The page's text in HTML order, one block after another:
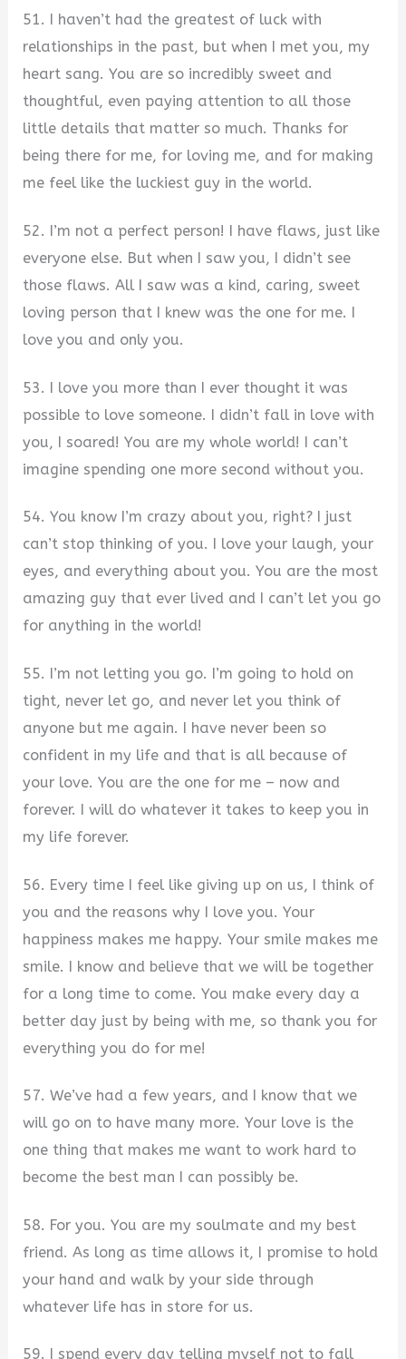
51. I haven’t had the greatest of luck with
relationships in the past, but when I met you, my
heart sang. You are so incredibly sweet and
thoughtful, even paying attention to all those
little details that matter so much. Thanks for
being there for me, for loving me, and for making
me feel like the luckiest guy in the world.
52. I’m not a perfect person! I have flaws, just like
everyone else. But when I saw you, I didn’t see
those flaws. All I saw was a kind, caring, sweet
loving person that I knew was the one for me. I
love you and only you.
53. I love you more than I ever thought it was
possible to love someone. I didn’t fall in love with
you, I soared! You are my whole world! I can’t
imagine spending one more second without you.
54. You know I’m crazy about you, right? I just
can’t stop thinking of you. I love your laugh, your
eyes, and everything about you. You are the most
amazing guy that ever lived and I can’t let you go
for anything in the world!
55. I’m not letting you go. I’m going to hold on
tight, never let go, and never let you think of
anyone but me again. I have never been so
confident in my life and that is all because of
your love. You are the one for me – now and
forever. I will do whatever it takes to keep you in
my life forever.
56. Every time I feel like giving up on us, I think of
you and the reasons why I love you. Your
happiness makes me happy. Your smile makes me
smile. I know and believe that we will be together
for a long time to come. You make every day a
better day just by being with me, so thank you for
everything you do for me!
57. We’ve had a few years, and I know that we
will go on to have many more. Your love is the
one thing that makes me want to work hard to
become the best man I can possibly be.
58. For you. You are my soulmate and my best
friend. As long as time allows it, I promise to hold
your hand and walk by your side through
whatever life has in store for us.
59. I spend every day telling myself not to fall